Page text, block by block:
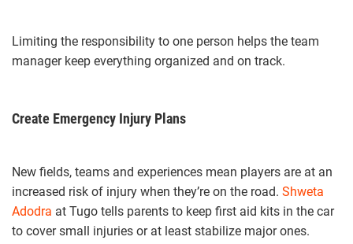
Limiting the responsibility to one person helps the team
manager keep everything organized and on track.
Create Emergency Injury Plans
New fields, teams and experiences mean players are at an
increased risk of injury when they’re on the road. Shweta
Adodra at Tugo tells parents to keep first aid kits in the car
to cover small injuries or at least stabilize major ones.